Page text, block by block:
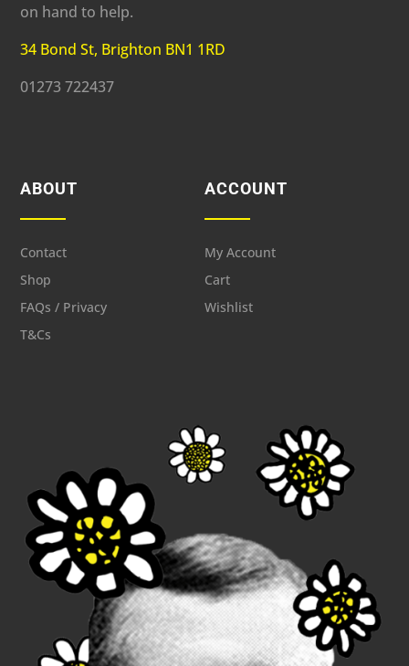
on hand to help.
34 Bond St, Brighton BN1 1RD
01273 722437
ABOUT
Contact
Shop
FAQs / Privacy
T&Cs
ACCOUNT
My Account
Cart
Wishlist